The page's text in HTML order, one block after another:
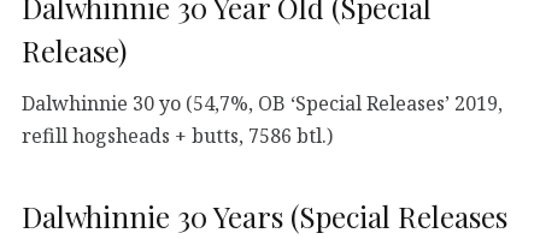
Release)
Dalwhinnie 30 yo (54,7%, OB ‘Special Releases’ 2019,
refill hogsheads + butts, 7586 btl.)
Dalwhinnie 30 Years (Special Releases